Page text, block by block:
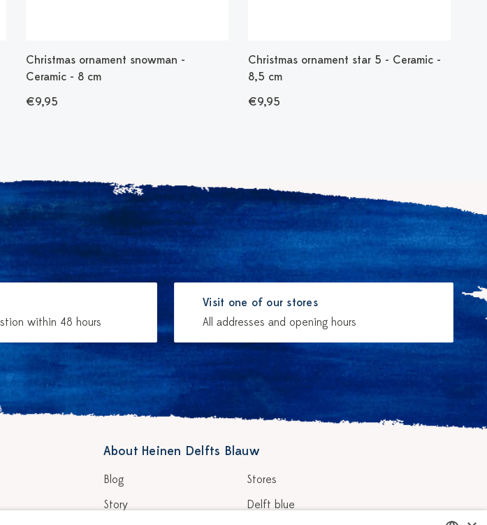
Christmas ornament snowman -
Ceramic - 8 cm
€9,95
Christmas ornament star 5 - Ceramic -
8,5 cm
€9,95
within 48 hours
Visit one of our stores
All addresses and opening hours
About Heinen Delfts Blauw
Blog
Story
Stores
Delft blue